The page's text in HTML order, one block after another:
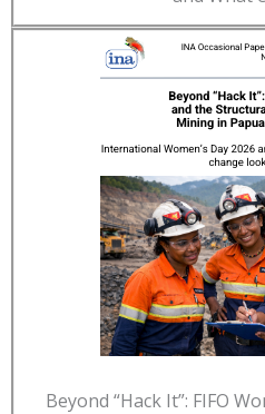
Beyond “Hack It”: FIFO